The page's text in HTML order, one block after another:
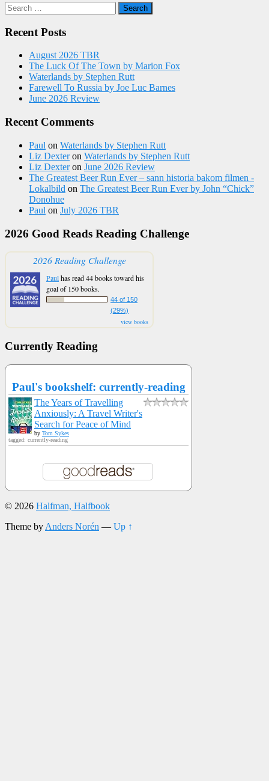
Search
for:
Recent Posts
August 2026 TBR
The Luck Of The Town by Marion Fox
Waterlands by Stephen Rutt
Farewell To Russia by Joe Luc Barnes
June 2026 Review
Recent Comments
Paul on Waterlands by Stephen Rutt
Liz Dexteron Waterlands by Stephen Rutt
Liz Dexteron June 2026 Review
The Greatest Beer Run Ever – sann historia bakom filmen -
Lokalbild on The Greatest Beer Run Ever by John “Chick”
Donohue
Paul on July 2026 TBR
2026 Good Reads Reading Challenge
2026 Reading Challenge
Paulhas read 44 books toward his
goal of 150 books.
44 of 150
(29%)
view books
Currently Reading
Paul's bookshelf: currently-reading
The Years of Travelling
Anxiously: A Travel Writer's
Search for Peace of Mind
by Tom Sykes
tagged: currently-reading
© 2026 Halfman, Halfbook
Theme by Anders Norén — Up ↑